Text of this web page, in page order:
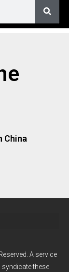
China
A service
syndicate these